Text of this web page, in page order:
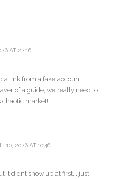
AT 22:16
a link from a fake account
of a guide, we really need to
chaotic market!
10, 2026 AT 10:46
it didnt show up at first... just